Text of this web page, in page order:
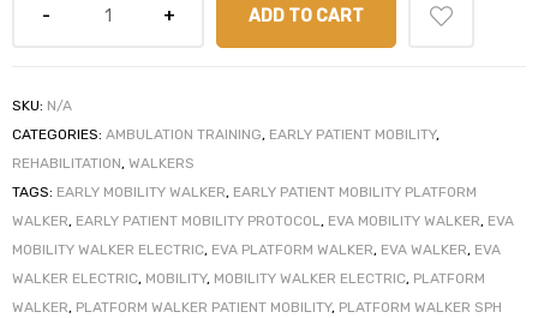
ADD TO CART
SKU: N/A
CATEGORIES: AMBULATION TRAINING, EARLY PATIENT MOBILITY,
REHABILITATION, WALKERS
TAGS: EARLY MOBILITY WALKER, EARLY PATIENT MOBILITY PLATFORM
WALKER, EARLY PATIENT MOBILITY PROTOCOL, EVA MOBILITY WALKER, EVA
MOBILITY WALKER ELECTRIC, EVA PLATFORM WALKER, EVA WALKER, EVA
WALKER ELECTRIC, MOBILITY, MOBILITY WALKER ELECTRIC, PLATFORM
WALKER, PLATFORM WALKER PATIENT MOBILITY, PLATFORM WALKER SPH